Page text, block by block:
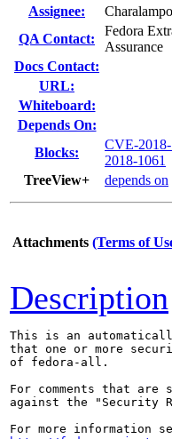
Assignee:
QA Contact:
Fedora
Assurance
Docs Contact:
URL:
Whiteboard:
Depends On:
Blocks:
CVE-
2018-1061
TreeView+
depends on
Attachments (Terms of
Description
This is an
that one or more
of fedora-all.
For comments that
against the "Security